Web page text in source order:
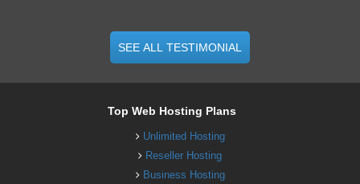
SEE ALL TESTIMONIAL
Top Web Hosting Plans
Unlimited Hosting
Reseller Hosting
Business Hosting